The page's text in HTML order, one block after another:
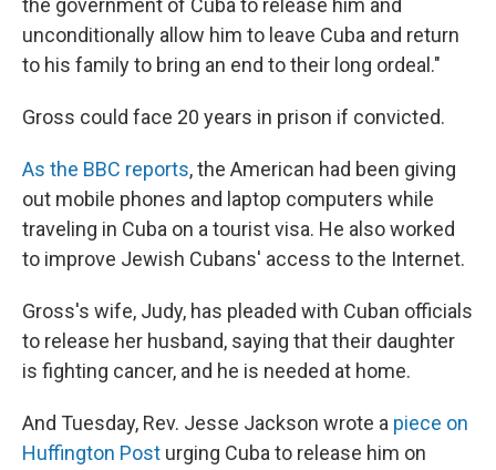
the government of Cuba to release him and
unconditionally allow him to leave Cuba and return
to his family to bring an end to their long ordeal."
Gross could face 20 years in prison if convicted.
As the BBC reports, the American had been giving
out mobile phones and laptop computers while
traveling in Cuba on a tourist visa. He also worked
to improve Jewish Cubans' access to the Internet.
Gross's wife, Judy, has pleaded with Cuban officials
to release her husband, saying that their daughter
is fighting cancer, and he is needed at home.
And Tuesday, Rev. Jesse Jackson wrote a piece on
Huffington Post urging Cuba to release him on